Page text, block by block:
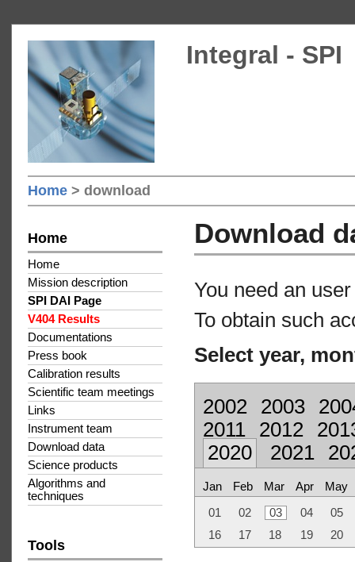
Integral - SPI
Home > download
Home
Home
Mission description
SPI DAI Page
V404 Results
Documentations
Press book
Calibration results
Scientific team meetings
Links
Instrument team
Download data
Science products
Algorithms and
techniques
Tools
Download
You need an
To obtain such
Select year,
2002 2003
2011
2012
2020
2021
Jan Feb Mar Apr May
01 02 03 04
05
16
17 18 19 20